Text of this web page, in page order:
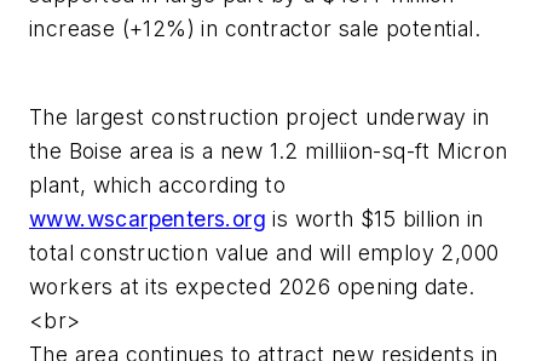
increase (+12%) in contractor sale potential.
The largest construction project underway in
the Boise area is a new 1.2 milliion-sq-ft Micron
plant, which according to
www.wscarpenters.org is worth $15 billion in
total construction value and will employ 2,000
workers at its expected 2026 opening date.
<br>
The area continues to attract new residents in